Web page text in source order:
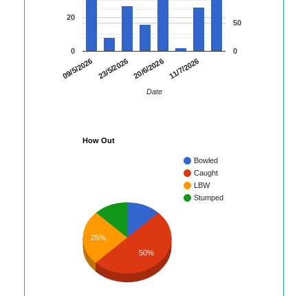
09/5/2026 23/5/2026 20/6/2026 11/7/2026
0
20
0
50
Date
How Out
Bowled
Caught
LBW
Stumped
25%
50%